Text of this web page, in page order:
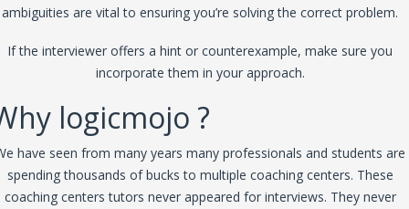
ambiguities are vital to ensuring you’re solving the correct problem.
If the interviewer offers a hint or counterexample, make sure you
incorporate them in your approach.
logicmojo ?
have seen from many years many professionals and students are
spending thousands of bucks to multiple coaching centers. These
coaching centers tutors never appeared for interviews. They never